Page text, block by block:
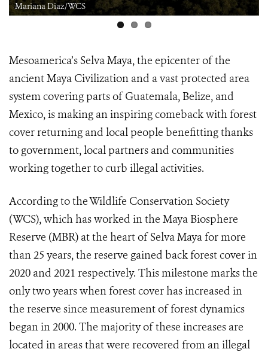
in Peten, Guatemala. Credit: Claudia Novelo/WCS
Mesoamerica’s Selva Maya, the epicenter of the
ancient Maya Civilization and a vast protected area
system covering parts of Guatemala, Belize, and
Mexico, is making an inspiring comeback with forest
cover returning and local people benefitting thanks
to government, local partners and communities
working together to curb illegal activities.
According to the Wildlife Conservation Society
(WCS), which has worked in the Maya Biosphere
Reserve (MBR) at the heart of Selva Maya for more
than 25 years, the reserve gained back forest cover in
2020 and 2021 respectively. This milestone marks the
only two years when forest cover has increased in
the reserve since measurement of forest dynamics
began in 2000. The majority of these increases are
located in areas that were recovered from an illegal